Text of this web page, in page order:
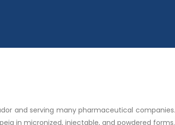
and serving many pharmaceutical
in micronized, injectable, and powdered forms.